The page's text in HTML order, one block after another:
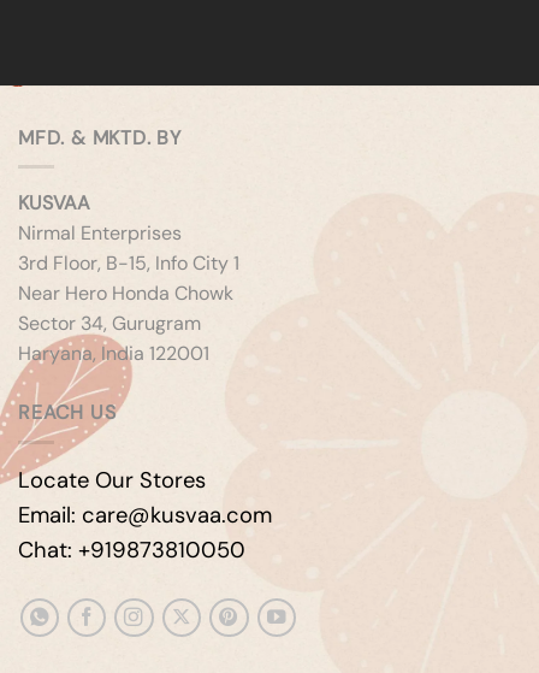
MFD. & MKTD. BY
KUSVAA
Nirmal Enterprises
3rd Floor, B-15, Info City 1
Near Hero Honda Chowk
Sector 34, Gurugram
Haryana, India 122001
REACH US
Locate Our Stores
Email: care@kusvaa.com
Chat: +919873810050